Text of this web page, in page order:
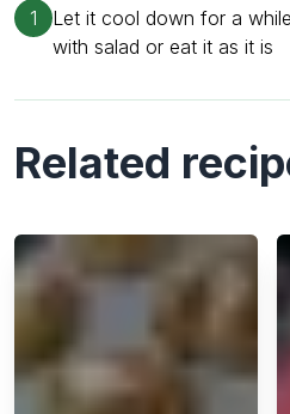
1
Let it cool down for a
with salad or eat it as it is
Related